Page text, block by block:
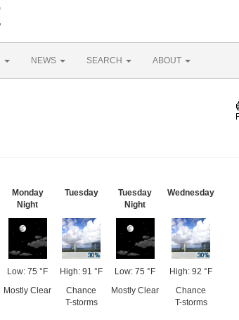
NEWS SEARCH ABOUT
Monday
Night
Low: 75 °F
Mostly Clear
Tuesday
High: 91 °F
Chance
T-storms
Tuesday
Night
Low: 75 °F
Mostly Clear
Wednesday
High: 92 °F
Chance
T-storms